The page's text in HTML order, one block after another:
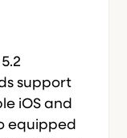
support
iOS and
equipped